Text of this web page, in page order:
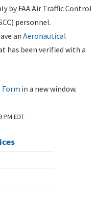
by FAA Air Traffic Control
personnel.
anAeronautical
has been verified with a
Form in a new window.
PM EDT